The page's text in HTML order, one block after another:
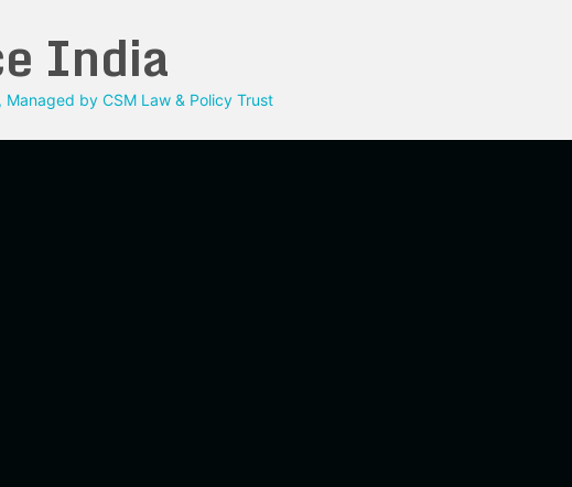
India
Managed by CSM Law & Policy Trust